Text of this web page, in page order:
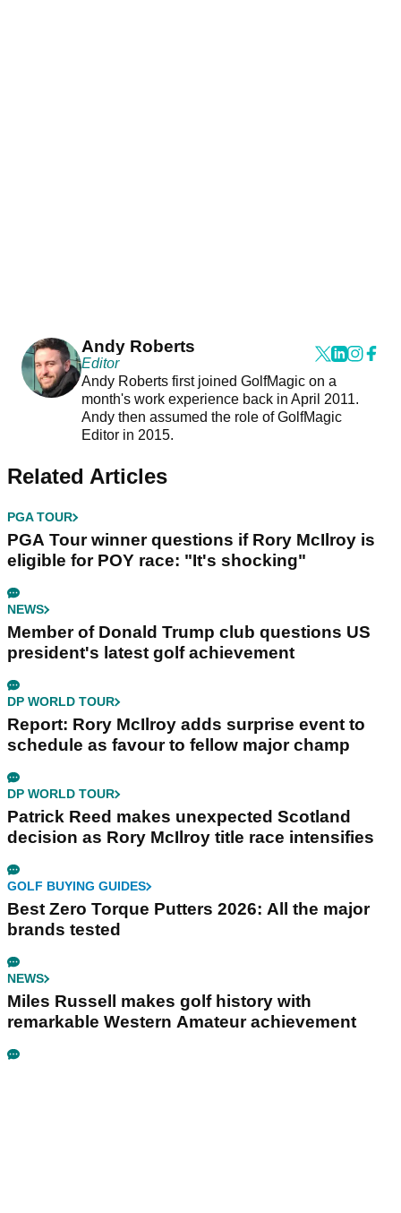
Andy Roberts
Editor
Andy Roberts first joined GolfMagic on a
month's work experience back in April 2011.
Andy then assumed the role of GolfMagic
Editor in 2015.
Related Articles
PGA TOUR
PGA Tour winner questions if Rory McIlroy is
eligible for POY race: "It's shocking"
NEWS
Member of Donald Trump club questions US
president's latest golf achievement
DP WORLD TOUR
Report: Rory McIlroy adds surprise event to
schedule as favour to fellow major champ
DP WORLD TOUR
Patrick Reed makes unexpected Scotland
decision as Rory McIlroy title race intensifies
GOLF BUYING GUIDES
Best Zero Torque Putters 2026: All the major
brands tested
NEWS
Miles Russell makes golf history with
remarkable Western Amateur achievement